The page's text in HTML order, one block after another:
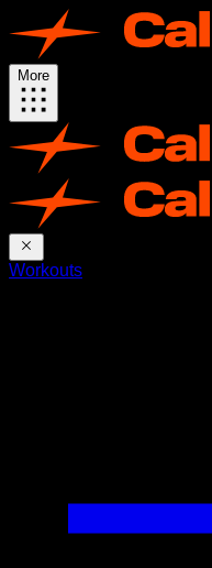
More
Workouts